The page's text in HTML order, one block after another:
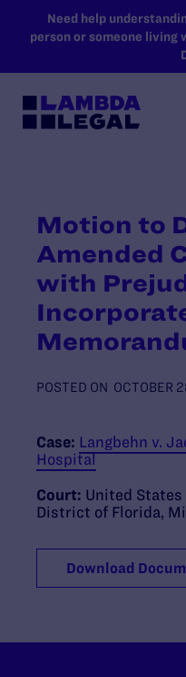
SKIP TO MAIN
Need help
person or someone living
Motion to
Amended
with
POSTED ON OCTOBER
Case: Langbehn v.
Hospital
Court: United
District of Florida,
Download